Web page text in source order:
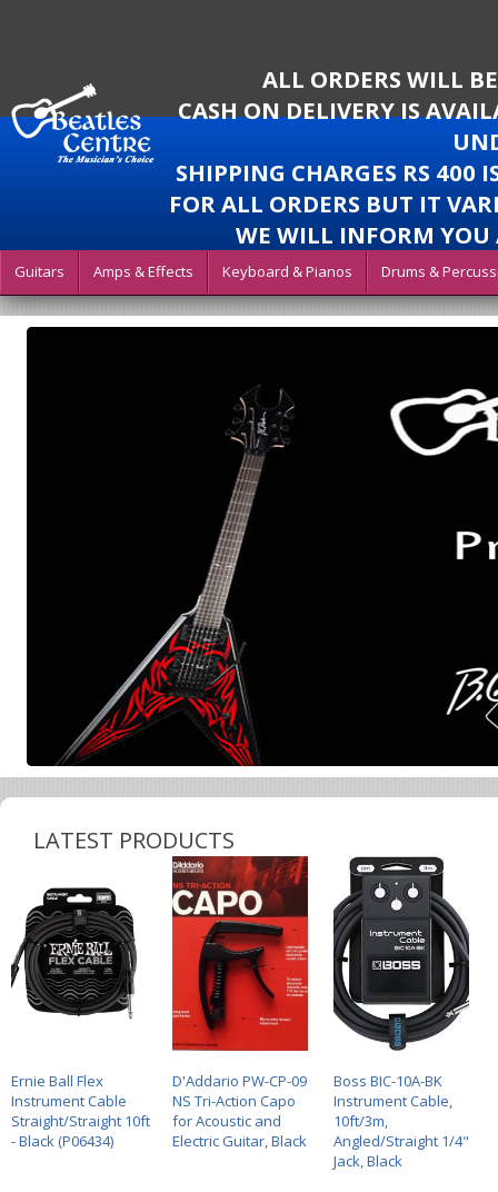
ALL ORDERS WILL
CASH ON DELIVERY IS
SHIPPING CHARGES RS 400
FOR ALL ORDERS BUT IT
WE WILL INFORM YOU
Guitars Amps & Effects Keyboard & Pianos Drums &
LATEST PRODUCTS
Ernie Ball Flex
Instrument Cable
Straight/Straight 10ft
- Black (P06434)
D'Addario PW-CP-09
NS Tri-Action Capo
for Acoustic and
Electric Guitar, Black
Boss BIC-10A-BK
Instrument Cable,
10ft/3m,
Angled/Straight 1/4"
Jack, Black
Q2-X
X-STYLE
STAND
HEBIKUO Q1-F
KEYBOARD STAND
Nomad NGS-2212 –
DOUBLE GUITAR
STAND
GECKO
CL99A